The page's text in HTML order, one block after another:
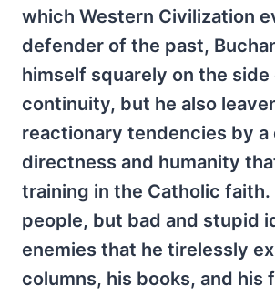
which Western Civilization
defender of the past,
himself squarely on the side
continuity, but he also
reactionary tendencies by a
directness and humanity
training in the Catholic faith.
people, but bad and stupid
enemies that he tirelessly
columns, his books, and his